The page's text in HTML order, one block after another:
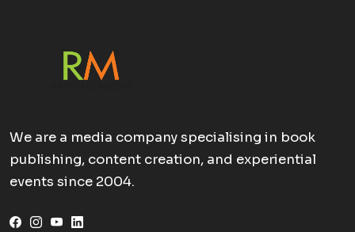
We are a media company specialising in book
publishing, content creation, and experiential
events since 2004.